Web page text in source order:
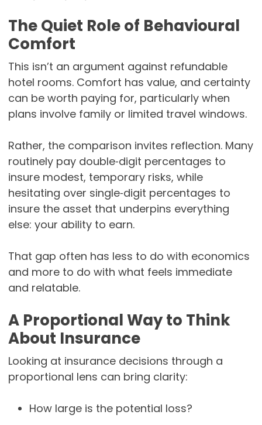
The Quiet Role of Behavioural
Comfort
This isn’t an argument against refundable
hotel rooms. Comfort has value, and certainty
can be worth paying for, particularly when
plans involve family or limited travel windows.
Rather, the comparison invites reflection. Many
routinely pay double‑digit percentages to
insure modest, temporary risks, while
hesitating over single‑digit percentages to
insure the asset that underpins everything
else: your ability to earn.
That gap often has less to do with economics
and more to do with what feels immediate
and relatable.
A Proportional Way to Think
About Insurance
Looking at insurance decisions through a
proportional lens can bring clarity:
How large is the potential loss?